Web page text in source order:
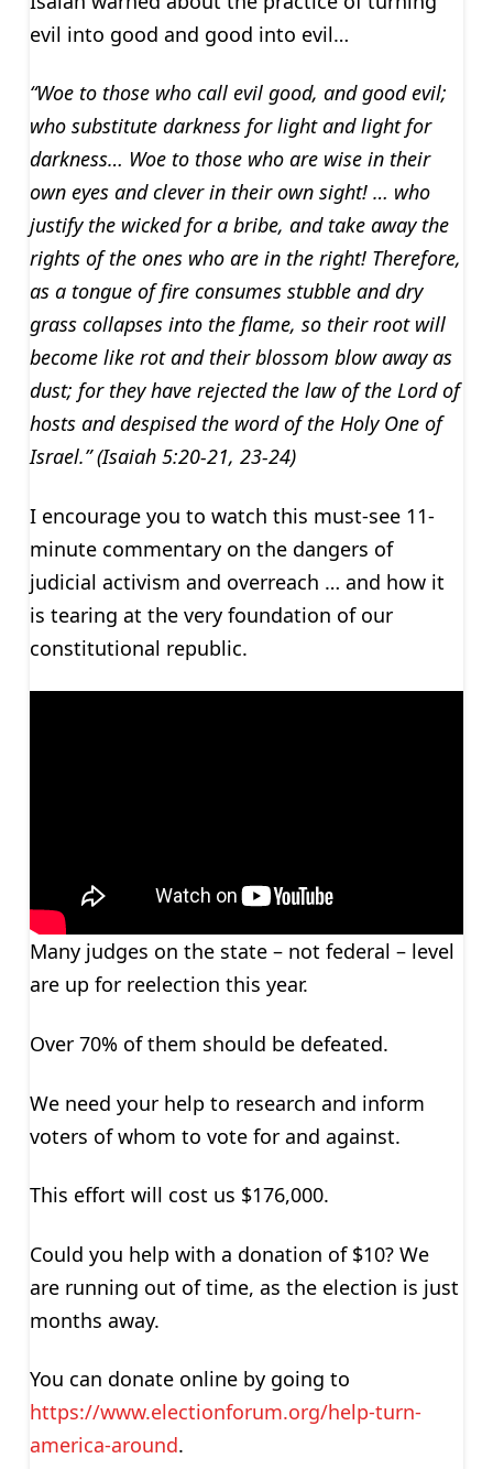
evil into good and good into evil…
“Woe to those who call evil good, and good evil;
who substitute darkness for light and light for
darkness… Woe to those who are wise in their
own eyes and clever in their own sight! … who
justify the wicked for a bribe, and take away the
rights of the ones who are in the right! Therefore,
as a tongue of fire consumes stubble and dry
grass collapses into the flame, so their root will
become like rot and their blossom blow away as
dust; for they have rejected the law of the Lord of
hosts and despised the word of the Holy One of
Israel.” (Isaiah 5:20-21, 23-24)
I encourage you to watch this must-see 11-
minute commentary on the dangers of
judicial activism and overreach … and how it
is tearing at the very foundation of our
constitutional republic.
Many judges on the state – not federal – level
are up for reelection this year.
Over 70% of them should be defeated.
We need your help to research and inform
voters of whom to vote for and against.
This effort will cost us $176,000.
Could you help with a donation of $10? We
are running out of time, as the election is just
months away.
You can donate online by going to
https://www.electionforum.org/help-turn-
america-around.